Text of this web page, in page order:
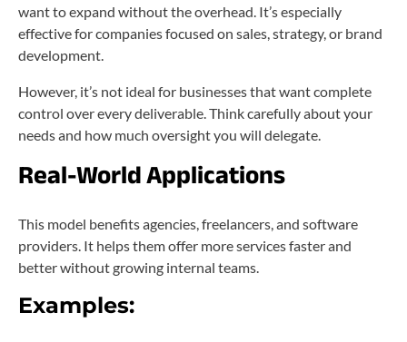
want to expand without the overhead. It’s especially
effective for companies focused on sales, strategy, or brand
development.
However, it’s not ideal for businesses that want complete
control over every deliverable. Think carefully about your
needs and how much oversight you will delegate.
Real-World Applications
This model benefits agencies, freelancers, and software
providers. It helps them offer more services faster and
better without growing internal teams.
Examples: